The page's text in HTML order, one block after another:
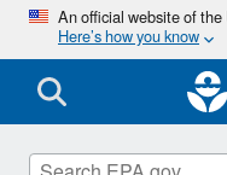
An official website of
Here’s how you know
Water